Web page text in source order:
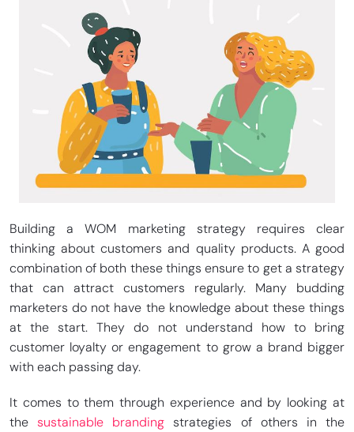
Building a WOM marketing strategy requires clear
thinking about customers and quality products. A good
combination of both these things ensure to get a strategy
that can attract customers regularly. Many budding
marketers do not have the knowledge about these things
at the start. They do not understand how to bring
customer loyalty or engagement to grow a brand bigger
with each passing day.
It comes to them through experience and by looking at
thesustainable branding strategies of others in the